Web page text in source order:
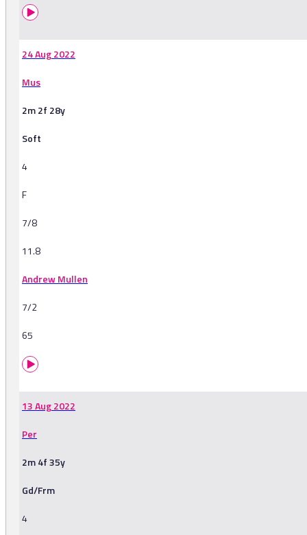
24 Aug 2022
Mus
2m 2f 28y
Soft
4
F
7/8
11.8
Andrew Mullen
7/2
65
13 Aug 2022
Per
2m 4f 35y
Gd/Frm
4